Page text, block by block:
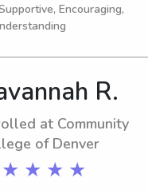
obtaining a degree
and I will be
If you're looking
or nanny near the
University of
do not hesitate to
wait to meet and
family.
Encouraging,
R.
at Community
of Denver
★ ★ ★